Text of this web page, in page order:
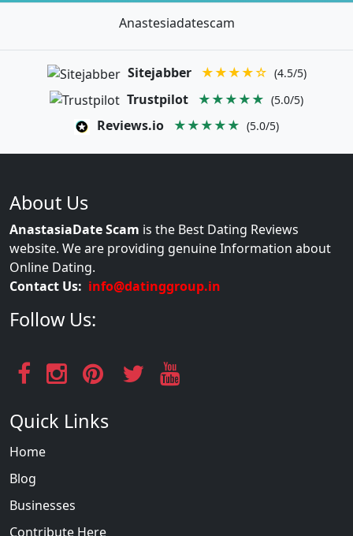
Anastesiadatescam
Sitejabber ★★★★☆ (4.5/5)
Trustpilot ★★★★★ (5.0/5)
Reviews.io ★★★★★ (5.0/5)
About Us
AnastasiaDate Scam is the Best Dating Reviews
website. We are providing genuine Information about
Online Dating.
Contact Us: info@datinggroup.in
Follow Us:
Quick Links
Home
Blog
Businesses
Contribute Here